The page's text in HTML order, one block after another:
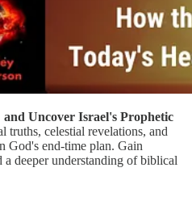
and Uncover Israel's Prophetic
truths, celestial revelations, and
God's end-time plan. Gain
a deeper understanding of biblical